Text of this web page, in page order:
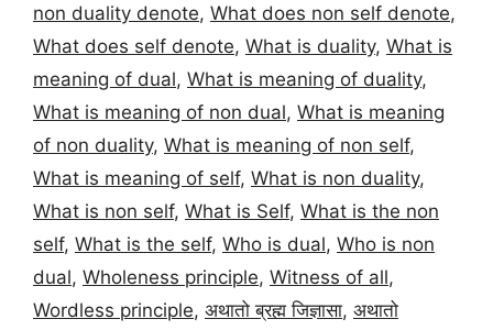
non duality denote, What does non self denote,
What does self denote, What is duality, What is
meaning of dual, What is meaning of duality,
What is meaning of non dual, What is meaning
of non duality, What is meaning of non self,
What is meaning of self, What is non duality,
What is non self, What is Self, What is the non
self, What is the self, Who is dual, Who is non
dual, Wholeness principle, Witness of all,
Wordless principle, अथातो ब्रह्म जिज्ञासा, अथातो